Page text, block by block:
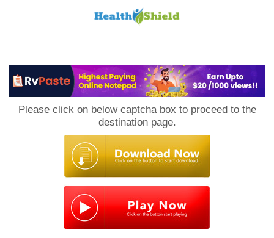
Please click on below captcha box to proceed to the
destination page.